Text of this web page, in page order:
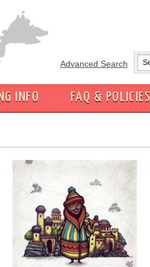
Advanced Search
INFO FAQ & POLICIES